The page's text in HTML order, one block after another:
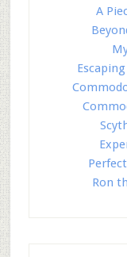
A
Ron